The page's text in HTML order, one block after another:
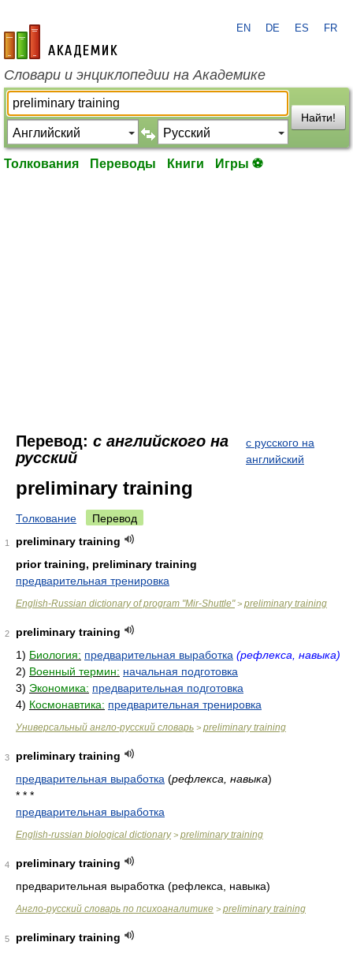
academic.ru
EN DE ES FR
Словари и энциклопедии на Академике
Найти!
Толкования Переводы Книги Игры ⚽
Перевод: с английского на
русский
с русского на
английский
preliminary training
Толкование Перевод
1
preliminary training
prior training, preliminary training
предварительная тренировка
English-Russian dictionary of program "Mir-Shuttle"> preliminary training
2
preliminary training
1) Биология: предварительная выработка (рефлекса, навыка)
2) Военный термин: начальная подготовка
3) Экономика: предварительная подготовка
4) Космонавтика: предварительная тренировка
Универсальный англо-русский словарь > preliminary training
3
preliminary training
предварительная выработка (рефлекса, навыка)
* * *
предварительная выработка
English-russian biological dictionary> preliminary training
4
preliminary training
предварительная выработка (рефлекса, навыка)
Англо-русский словарь по психоаналитике > preliminary training
5
preliminary training